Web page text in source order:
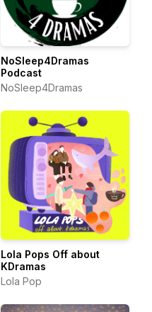
NoSleep4Dramas
Podcast
NoSleep4Dramas
Lola Pops Off about
KDramas
Lola Pop